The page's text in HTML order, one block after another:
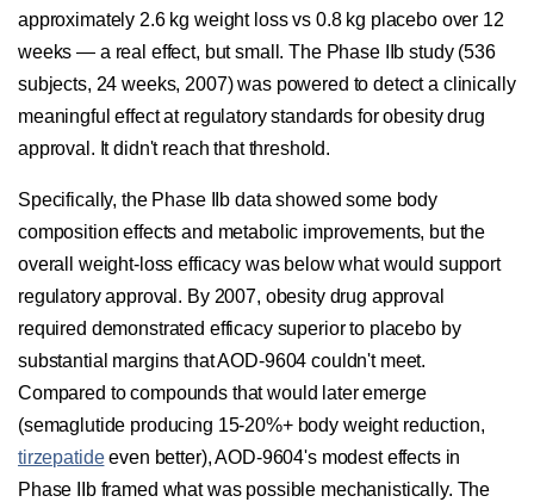
approximately 2.6 kg weight loss vs 0.8 kg placebo over 12
weeks — a real effect, but small. The Phase IIb study (536
subjects, 24 weeks, 2007) was powered to detect a clinically
meaningful effect at regulatory standards for obesity drug
approval. It didn't reach that threshold.
Specifically, the Phase IIb data showed some body
composition effects and metabolic improvements, but the
overall weight-loss efficacy was below what would support
regulatory approval. By 2007, obesity drug approval
required demonstrated efficacy superior to placebo by
substantial margins that AOD-9604 couldn't meet.
Compared to compounds that would later emerge
(semaglutide producing 15-20%+ body weight reduction,
tirzepatideeven better), AOD-9604's modest effects in
Phase IIb framed what was possible mechanistically. The